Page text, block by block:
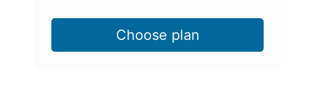
Choose plan